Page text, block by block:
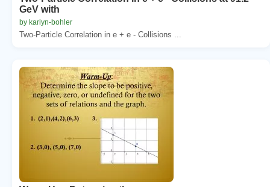
GeV with
by karlyn-bohler
Two-Particle Correlation in e + e - Collisions ...